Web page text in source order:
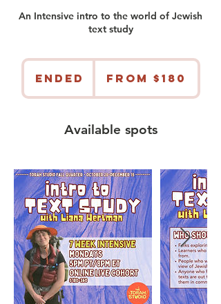
An Intensive intro to the world of Jewish
text study
Ended
d
From $180
Available spots